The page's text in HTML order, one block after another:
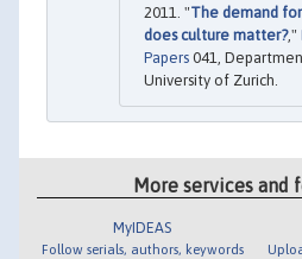
2011. "The demand
does culture matter?,"
Papers 041,
University of Zurich.
More services and
MyIDEAS
Follow serials, authors, keywords